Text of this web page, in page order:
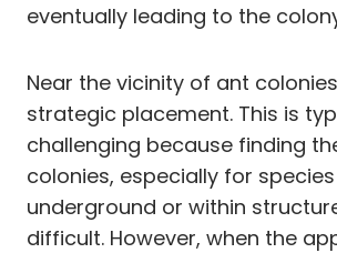
eventually leading to the
Near the vicinity of ant
strategic placement. This is
challenging because finding
colonies, especially for
underground or within
difficult. However, when the